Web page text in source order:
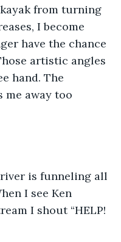
from turning
I become
have the chance
artistic angles
hand. The
me away too
is funneling all
I see Ken
I shout “HELP!